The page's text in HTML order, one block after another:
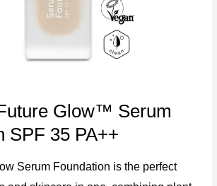
Glow™ Serum
SPF 35 PA++
Serum Foundation is the perfect